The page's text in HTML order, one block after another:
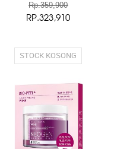
Rp.359,900
RP.323,910
STOCK KOSONG